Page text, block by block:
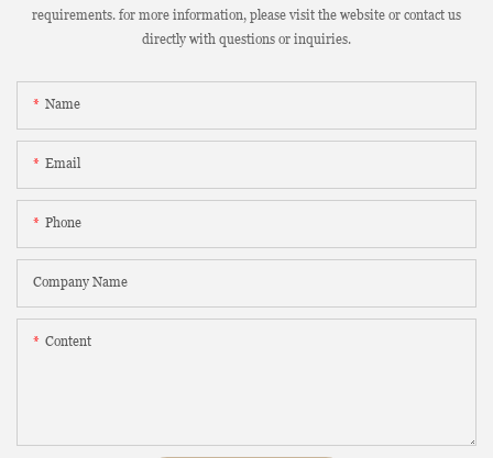
requirements. for more information, please visit the website or contact us
directly with questions or inquiries.
Name
Email
Phone
Company Name
Content